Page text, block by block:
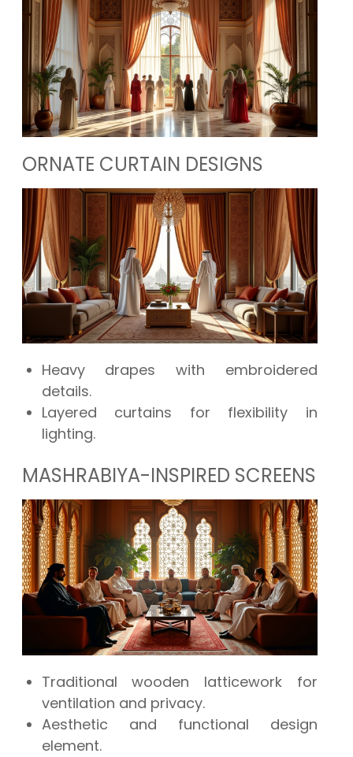
ORNATE CURTAIN DESIGNS
Heavy drapes with embroidered
details.
Layered curtains for flexibility in
lighting.
MASHRABIYA-INSPIRED SCREENS
Traditional wooden latticework for
ventilation and privacy.
Aesthetic and functional design
element.